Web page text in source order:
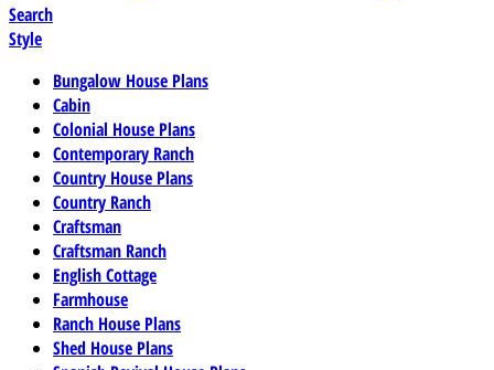
Search
Style
Bungalow House Plans
Cabin
Colonial House Plans
Contemporary Ranch
Country House Plans
Country Ranch
Craftsman
Craftsman Ranch
English Cottage
Farmhouse
Ranch House Plans
Shed House Plans